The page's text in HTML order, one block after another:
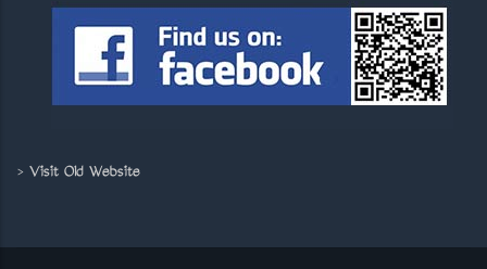
> Visit Old Website